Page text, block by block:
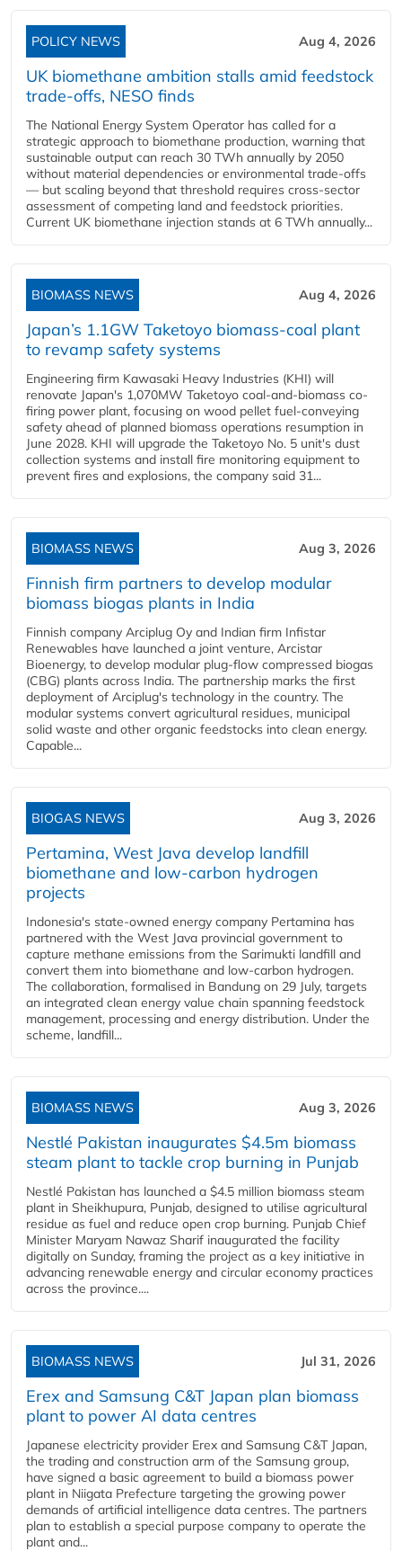
POLICY NEWS Aug 4, 2026
UK biomethane ambition stalls amid feedstock
trade-offs, NESO finds
The National Energy System Operator has called for a
strategic approach to biomethane production, warning that
sustainable output can reach 30 TWh annually by 2050
without material dependencies or environmental trade-offs
— but scaling beyond that threshold requires cross-sector
assessment of competing land and feedstock priorities.
Current UK biomethane injection stands at 6 TWh annually...
BIOMASS NEWS Aug 4, 2026
Japan’s 1.1GW Taketoyo biomass-coal plant
to revamp safety systems
Engineering firm Kawasaki Heavy Industries (KHI) will
renovate Japan's 1,070MW Taketoyo coal-and-biomass co-
firing power plant, focusing on wood pellet fuel-conveying
safety ahead of planned biomass operations resumption in
June 2028. KHI will upgrade the Taketoyo No. 5 unit's dust
collection systems and install fire monitoring equipment to
prevent fires and explosions, the company said 31...
BIOMASS NEWS Aug 3, 2026
Finnish firm partners to develop modular
biomass biogas plants in India
Finnish company Arciplug Oy and Indian firm Infistar
Renewables have launched a joint venture, Arcistar
Bioenergy, to develop modular plug-flow compressed biogas
(CBG) plants across India. The partnership marks the first
deployment of Arciplug's technology in the country. The
modular systems convert agricultural residues, municipal
solid waste and other organic feedstocks into clean energy.
Capable...
BIOGAS NEWS Aug 3, 2026
Pertamina, West Java develop landfill
biomethane and low-carbon hydrogen
projects
Indonesia's state-owned energy company Pertamina has
partnered with the West Java provincial government to
capture methane emissions from the Sarimukti landfill and
convert them into biomethane and low-carbon hydrogen.
The collaboration, formalised in Bandung on 29 July, targets
an integrated clean energy value chain spanning feedstock
management, processing and energy distribution. Under the
scheme, landfill...
BIOMASS NEWS Aug 3, 2026
Nestlé Pakistan inaugurates $4.5m biomass
steam plant to tackle crop burning in Punjab
Nestlé Pakistan has launched a $4.5 million biomass steam
plant in Sheikhupura, Punjab, designed to utilise agricultural
residue as fuel and reduce open crop burning. Punjab Chief
Minister Maryam Nawaz Sharif inaugurated the facility
digitally on Sunday, framing the project as a key initiative in
advancing renewable energy and circular economy practices
across the province....
BIOMASS NEWS Jul 31, 2026
Erex and Samsung C&T Japan plan biomass
plant to power AI data centres
Japanese electricity provider Erex and Samsung C&T Japan,
the trading and construction arm of the Samsung group,
have signed a basic agreement to build a biomass power
plant in Niigata Prefecture targeting the growing power
demands of artificial intelligence data centres. The partners
plan to establish a special purpose company to operate the
plant and...